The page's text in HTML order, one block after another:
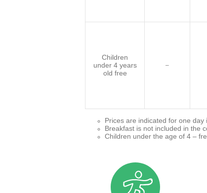
Children
under 4 years
old free
–
Prices are indicated for one day
Breakfast is not included in the
Children under the age of 4 –